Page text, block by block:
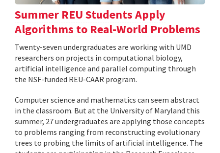
Summer REU Students Apply
Algorithms to Real-World Problems
Twenty-seven undergraduates are working with UMD
researchers on projects in computational biology,
artificial intelligence and parallel computing through
the NSF-funded REU-CAAR program.
Computer science and mathematics can seem abstract
in the classroom. But at the University of Maryland this
summer, 27 undergraduates are applying those concepts
to problems ranging from reconstructing evolutionary
trees to probing the limits of artificial intelligence. The